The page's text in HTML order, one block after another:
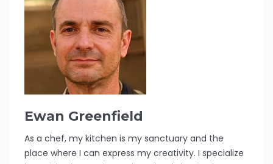
Ewan Greenfield
As a chef, my kitchen is my sanctuary and the
place where I can express my creativity. I specialize